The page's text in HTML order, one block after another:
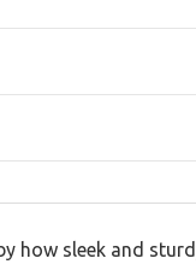
how sleek and